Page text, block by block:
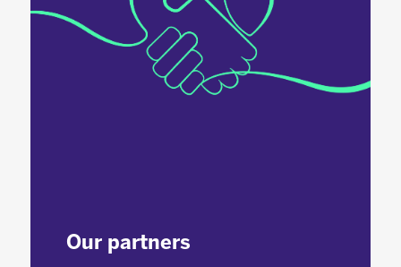
Our partners